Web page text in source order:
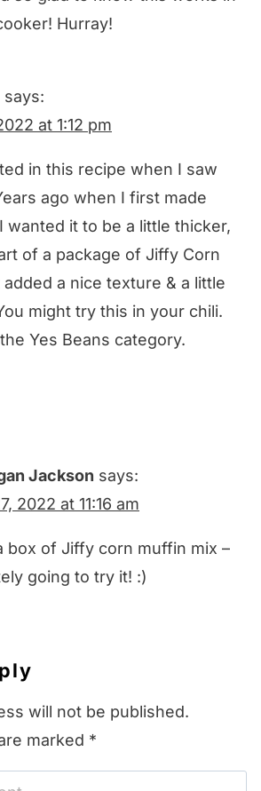
Hurray!
says:
at 1:12 pm
in this recipe when I saw
ago when I first made
wanted it to be a little thicker,
of a package of Jiffy Corn
a nice texture & a little
might try this in your chili.
the Yes Beans category.
Jackson says:
2022 at 11:16 am
box of Jiffy corn muffin mix –
going to try it! :)
will not be published.
marked *